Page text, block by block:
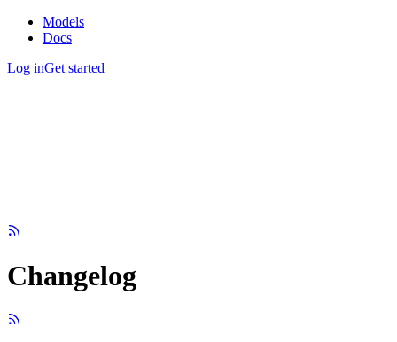
Models
Docs
Log inGet started
Changelog